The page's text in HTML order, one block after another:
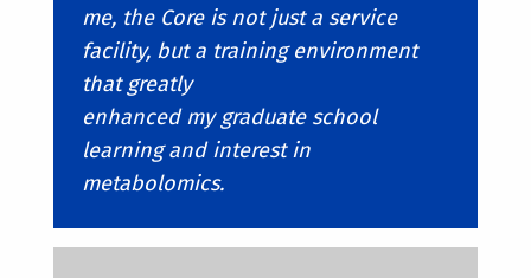
me, the Core is not just a service
facility, but a training environment
that greatly
enhanced my graduate school
learning and interest in
metabolomics.